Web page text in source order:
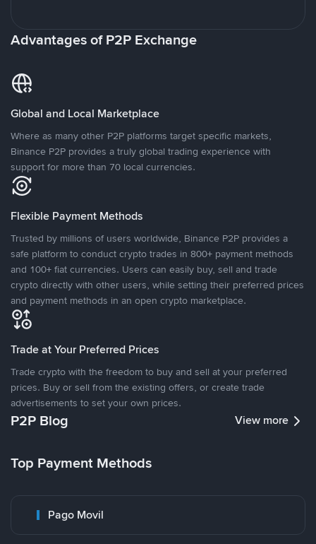
Advantages of P2P Exchange
Global and Local Marketplace
Where as many other P2P platforms target specific markets,
Binance P2P provides a truly global trading experience with
support for more than 70 local currencies.
Flexible Payment Methods
Trusted by millions of users worldwide, Binance P2P provides a
safe platform to conduct crypto trades in 800+ payment methods
and 100+ fiat currencies. Users can easily buy, sell and trade
crypto directly with other users, while setting their preferred prices
and payment methods in an open crypto marketplace.
Trade at Your Preferred Prices
Trade crypto with the freedom to buy and sell at your preferred
prices. Buy or sell from the existing offers, or create trade
advertisements to set your own prices.
P2P Blog View more
Top Payment Methods
Pago Movil